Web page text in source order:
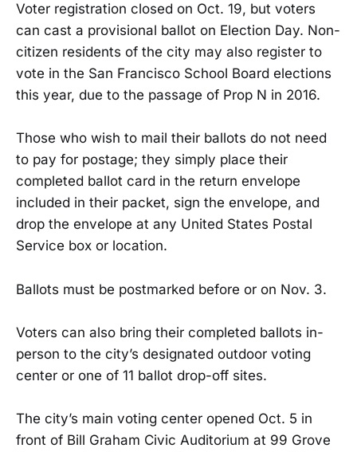
Voter registration closed on Oct. 19, but voters
can cast a provisional ballot on Election Day. Non-
citizen residents of the city may also register to
vote in the San Francisco School Board elections
this year, due to the passage of Prop N in 2016.
Those who wish to mail their ballots do not need
to pay for postage; they simply place their
completed ballot card in the return envelope
included in their packet, sign the envelope, and
drop the envelope at any United States Postal
Service box or location.
Ballots must be postmarked before or on Nov. 3.
Voters can also bring their completed ballots in-
person to the city’s designated outdoor voting
center or one of 11 ballot drop-off sites.
The city’s main voting center opened Oct. 5 in
front of Bill Graham Civic Auditorium at 99 Grove